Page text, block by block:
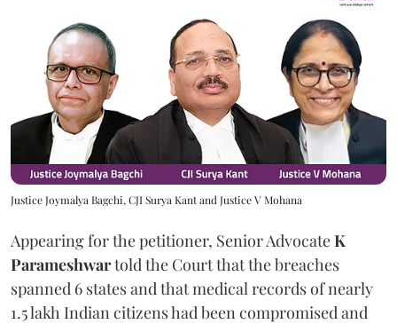
Justice Joymalya Bagchi, CJI Surya Kant and Justice V Mohana
Appearing for the petitioner, Senior AdvocateK
Parameshwartold the Court that the breaches
spanned 6 states and that medical records of nearly
1.5 lakh Indian citizens had been compromised and